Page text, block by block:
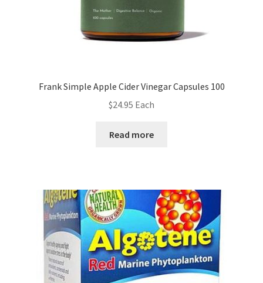
Frank Simple Apple Cider Vinegar Capsules 100
$24.95 Each
Read more